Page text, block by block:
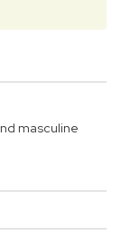
masculine